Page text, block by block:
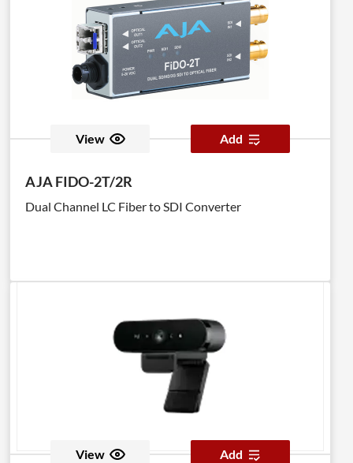
View Add
AJA FIDO-2T/2R
Dual Channel LC Fiber to SDI Converter
View Add